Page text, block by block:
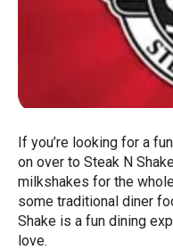
If you’re looking for a
on over to Steak N
milkshakes for the
some traditional diner
Shake is a fun dining
love.